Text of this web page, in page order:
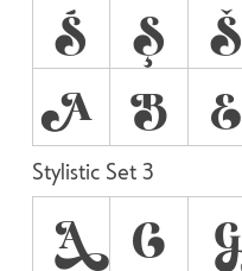
Ś
Ş Š
А
В Е
Stylistic Set 3
A C G